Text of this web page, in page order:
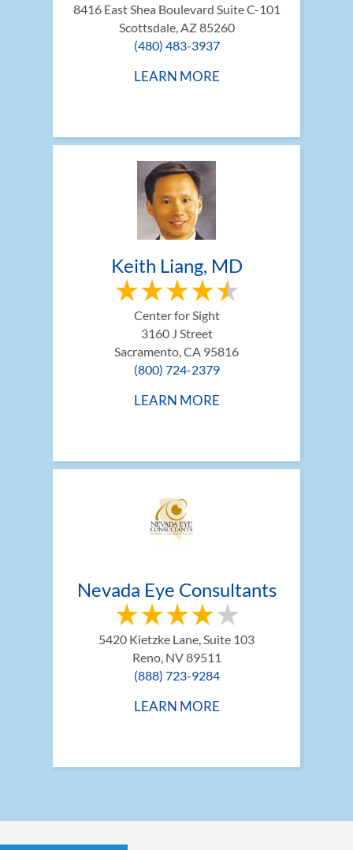
8416 East Shea Boulevard Suite C-101
Scottsdale, AZ 85260
(480) 483-3937
LEARN MORE
Keith Liang, MD
Center for Sight
3160 J Street
Sacramento, CA 95816
(800) 724-2379
LEARN MORE
Nevada Eye Consultants
5420 Kietzke Lane, Suite 103
Reno, NV 89511
(888) 723-9284
LEARN MORE